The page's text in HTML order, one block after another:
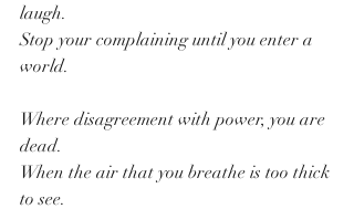
laugh.
Stop your complaining until you enter a
world.
Where disagreement with power, you are
dead.
When the air that you breathe is too thick
to see.